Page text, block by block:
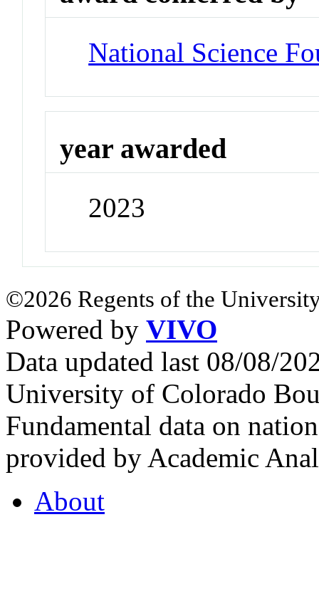
National Science
year awarded
2023
©2026 Regents of the
Powered by VIVO
Data updated last 08/08/
University of Colorado
Fundamental data on
provided by Academic
About